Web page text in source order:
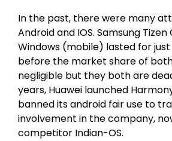
In the past, there were many
Android and IOS. Samsung Tizen
Windows (mobile) lasted for
before the market share of
negligible but they both are
years, Huawei launched
banned its android fair use to
involvement in the company,
competitor Indian-OS.